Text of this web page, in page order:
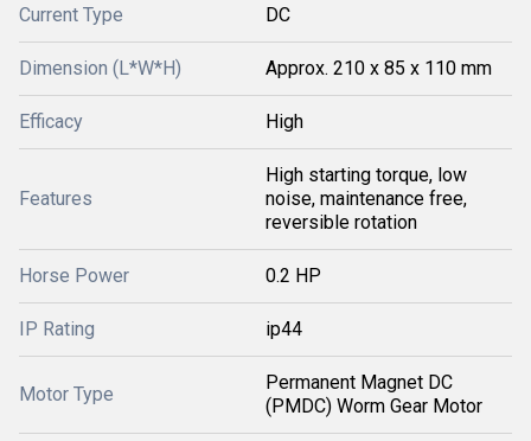
Current Type DC
Dimension (L*W*H) Approx. 210 x 85 x 110 mm
Efficacy High
Features
High starting torque, low
noise, maintenance free,
reversible rotation
Horse Power 0.2 HP
IP Rating ip44
Motor Type
Permanent Magnet DC
(PMDC) Worm Gear Motor